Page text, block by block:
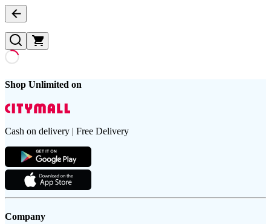
Shop Unlimited on
Cash on delivery | Free Delivery
Company